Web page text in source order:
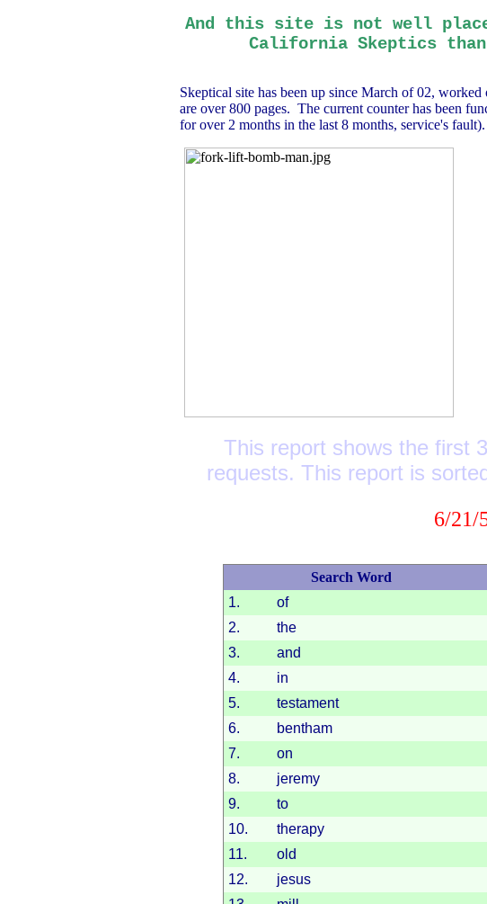
And this site is not well
California Skeptics
Skeptical site has been up since March of 02,
are over 800 pages. The current counter has been
for over 2 months in the last 8 months, service's fault).
This report shows the first
requests. This report is
6/21/
Search Word
1.
of
2.
the
3.
and
4.
in
5.
testament
6.
bentham
7.
on
8.
jeremy
9.
to
10.
therapy
11.
old
12.
jesus